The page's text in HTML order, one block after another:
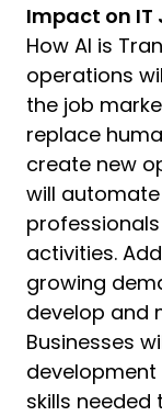
Impact on IT
How AI is
operations
the job
replace
create new
will
activities.
growing
develop and
Businesses
skills needed